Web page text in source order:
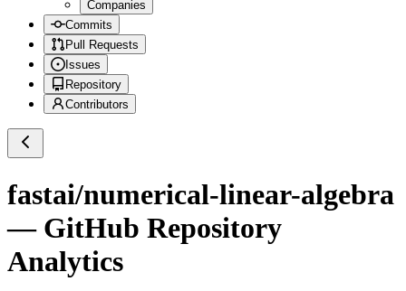
Companies
Commits
Pull Requests
Issues
Repository
Contributors
fastai/numerical-linear-algebra
— GitHub Repository
Analytics